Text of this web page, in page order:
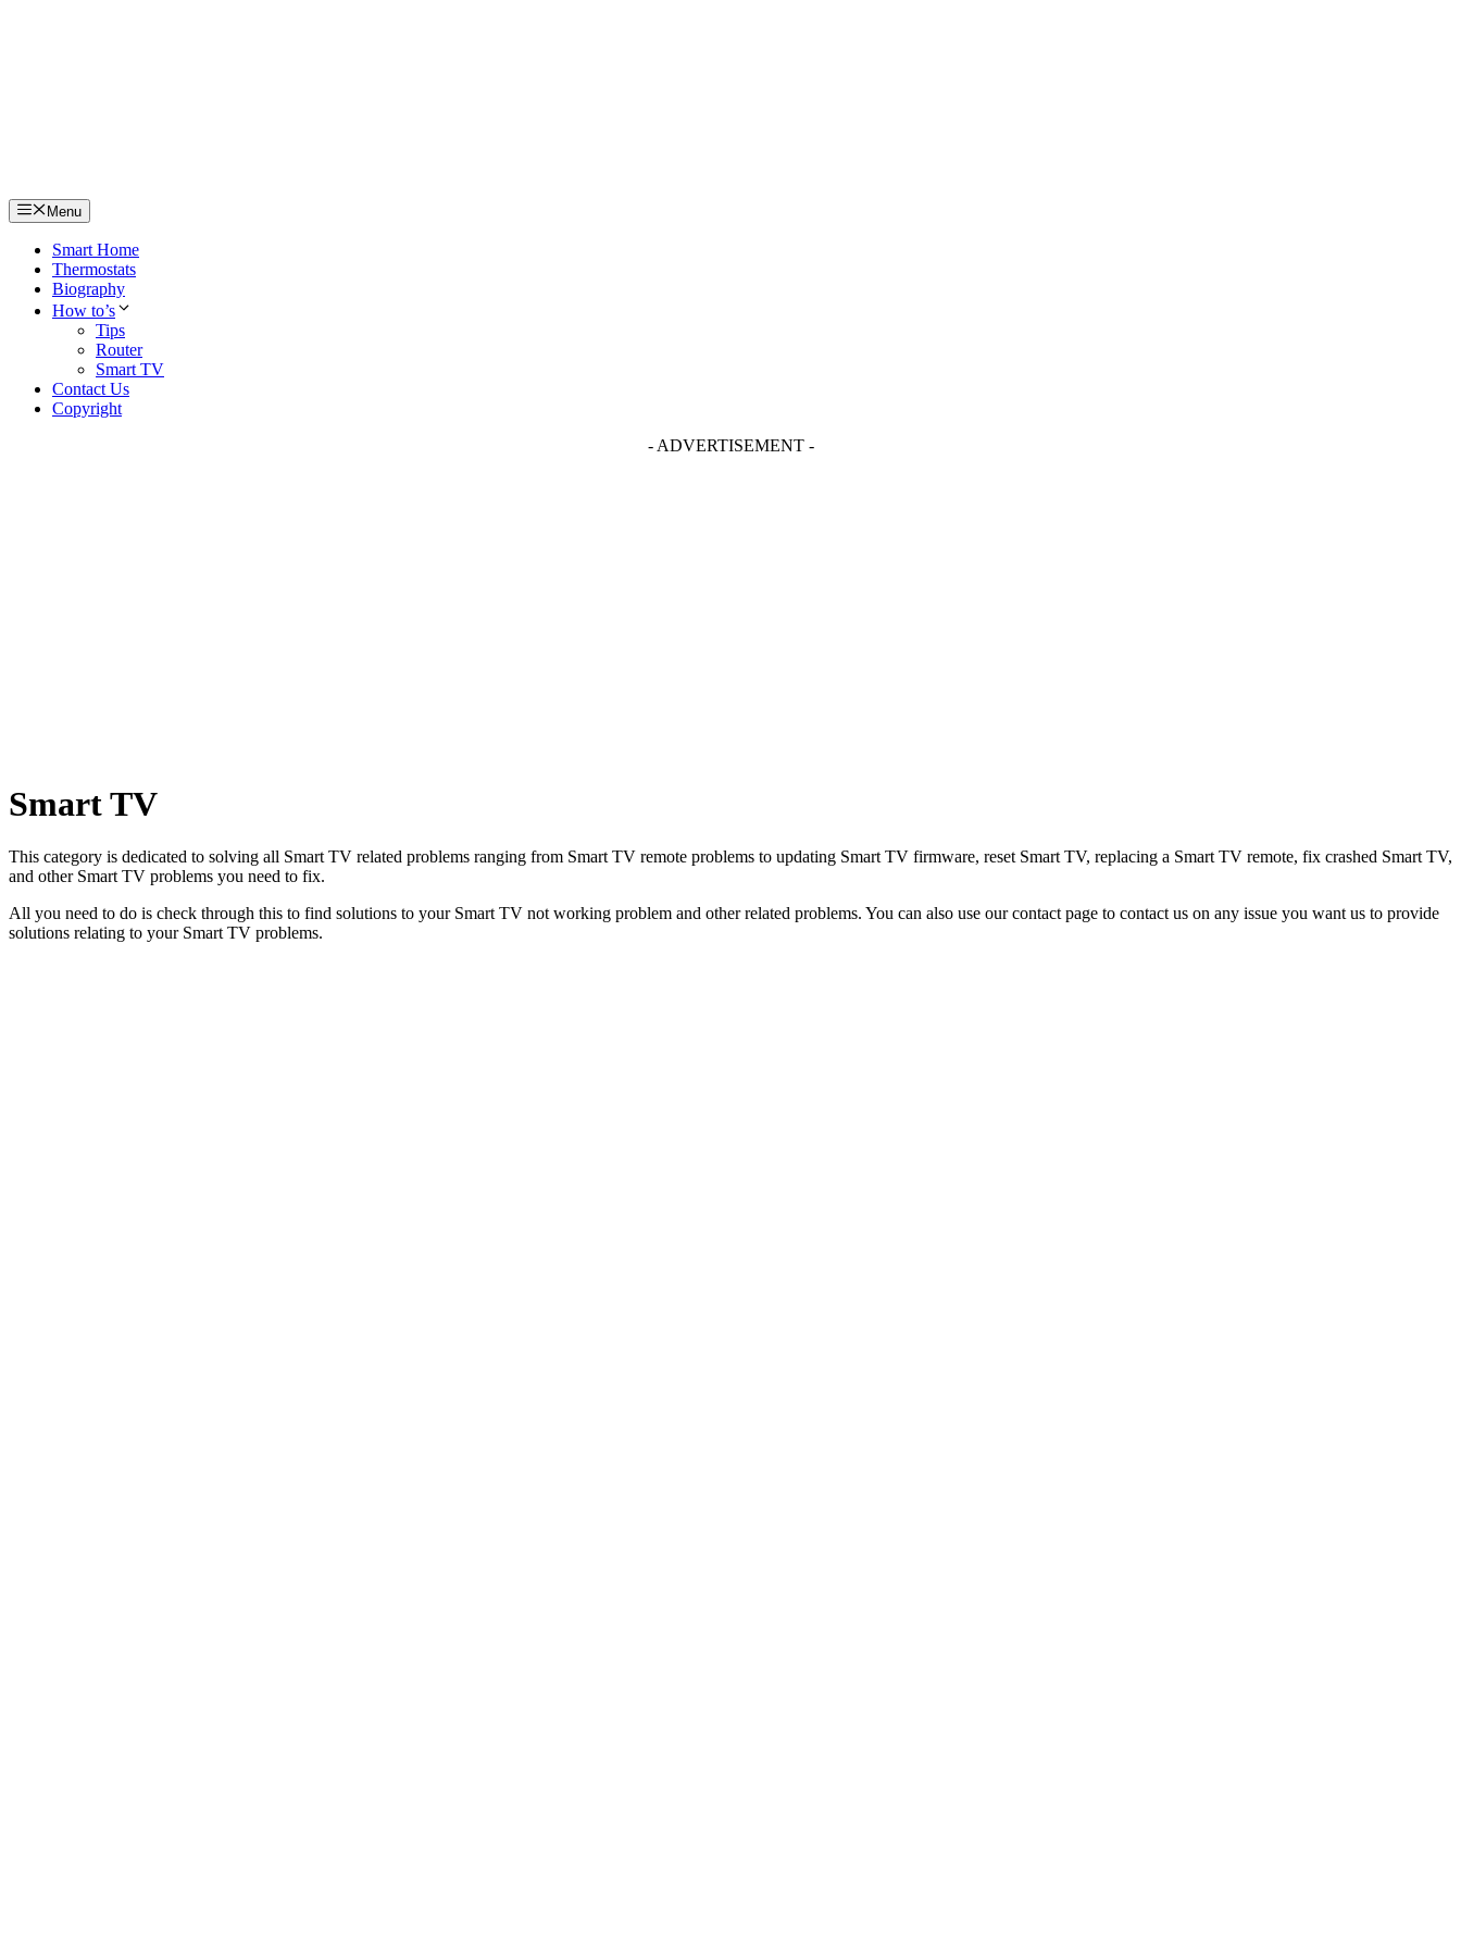
Menu
Smart Home
Thermostats
Biography
How to’s
Tips
Router
Smart TV
Contact Us
Copyright
- ADVERTISEMENT -
Smart TV
This category is dedicated to solving all Smart TV related problems ranging from Smart TV remote problems to updating Smart TV firmware, reset Smart TV, replacing a Smart TV remote, fix crashed Smart TV,
and other Smart TV problems you need to fix.
All you need to do is check through this to find solutions to your Smart TV not working problem and other related problems. You can also use our contact page to contact us on any issue you want us to provide
solutions relating to your Smart TV problems.